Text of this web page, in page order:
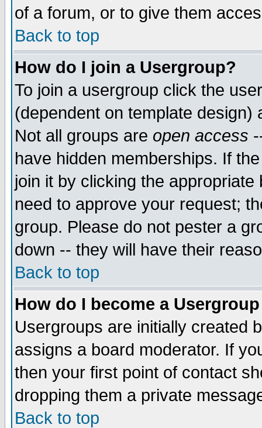
of a forum, or to give them
Back to top
How do I join a Usergroup?
To join a usergroup click the
(dependent on template
Not all groups are open access
have hidden memberships. If
join it by clicking the
need to approve your request;
group. Please do not pester a
down -- they will have their
Back to top
How do I become a
Usergroups are initially created
assigns a board moderator. If
then your first point of contact
dropping them a private
Back to top